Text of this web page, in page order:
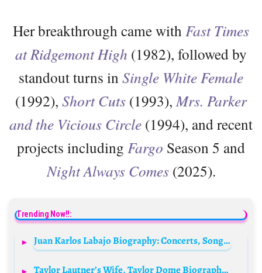
Her breakthrough came with Fast Times
at Ridgemont High (1982), followed by
standout turns in Single White Female
(1992), Short Cuts (1993), Mrs. Parker
and the Vicious Circle (1994), and recent
projects including Fargo Season 5 and
Night Always Comes (2025).
Trending Now!!:
Juan Karlos Labajo Biography: Concerts, Songs, Age, Height, Net Worth, Wikipedia, Instagram, Parents, Siblings
Taylor Lautner’s Wife, Taylor Dome Biography: Age, Net Worth, Instagram, Spouse, Height, Wiki, Nationality